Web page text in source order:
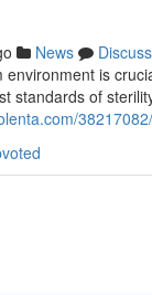
News
Discuss
is
standards of